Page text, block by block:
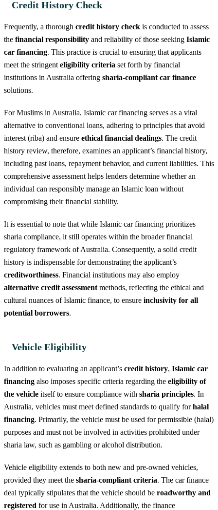
Credit History Check
Frequently, a thorough credit history check is conducted to assess
the financial responsibility and reliability of those seeking Islamic
car financing. This practice is crucial to ensuring that applicants
meet the stringent eligibility criteria set forth by financial
institutions in Australia offering sharia-compliant car finance
solutions.
For Muslims in Australia, Islamic car financing serves as a vital
alternative to conventional loans, adhering to principles that avoid
interest (riba) and ensure ethical financial dealings. The credit
history review, therefore, examines an applicant’s financial history,
including past loans, repayment behavior, and current liabilities. This
comprehensive assessment helps lenders determine whether an
individual can responsibly manage an Islamic loan without
compromising their financial stability.
It is essential to note that while Islamic car financing prioritizes
sharia compliance, it still operates within the broader financial
regulatory framework of Australia. Consequently, a solid credit
history is indispensable for demonstrating the applicant’s
creditworthiness. Financial institutions may also employ
alternative credit assessment methods, reflecting the ethical and
cultural nuances of Islamic finance, to ensure inclusivity for all
potential borrowers.
Vehicle Eligibility
In addition to evaluating an applicant’s credit history, Islamic car
financing also imposes specific criteria regarding the eligibility of
the vehicle itself to ensure compliance with sharia principles. In
Australia, vehicles must meet defined standards to qualify forhalal
financing. Primarily, the vehicle must be used for permissible (halal)
purposes and must not be involved in activities prohibited under
sharia law, such as gambling or alcohol distribution.
Vehicle eligibility extends to both new and pre-owned vehicles,
provided they meet the sharia-compliant criteria. The car finance
deal typically stipulates that the vehicle should be roadworthy and
registered for use in Australia. Additionally, the finance